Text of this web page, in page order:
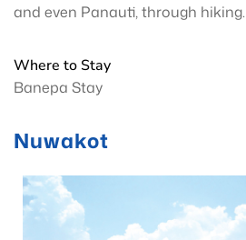
and even Panauti, through hiking.
Where to Stay
Banepa Stay
Nuwakot